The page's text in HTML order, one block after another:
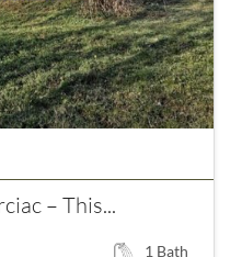
– This...
1 Bath